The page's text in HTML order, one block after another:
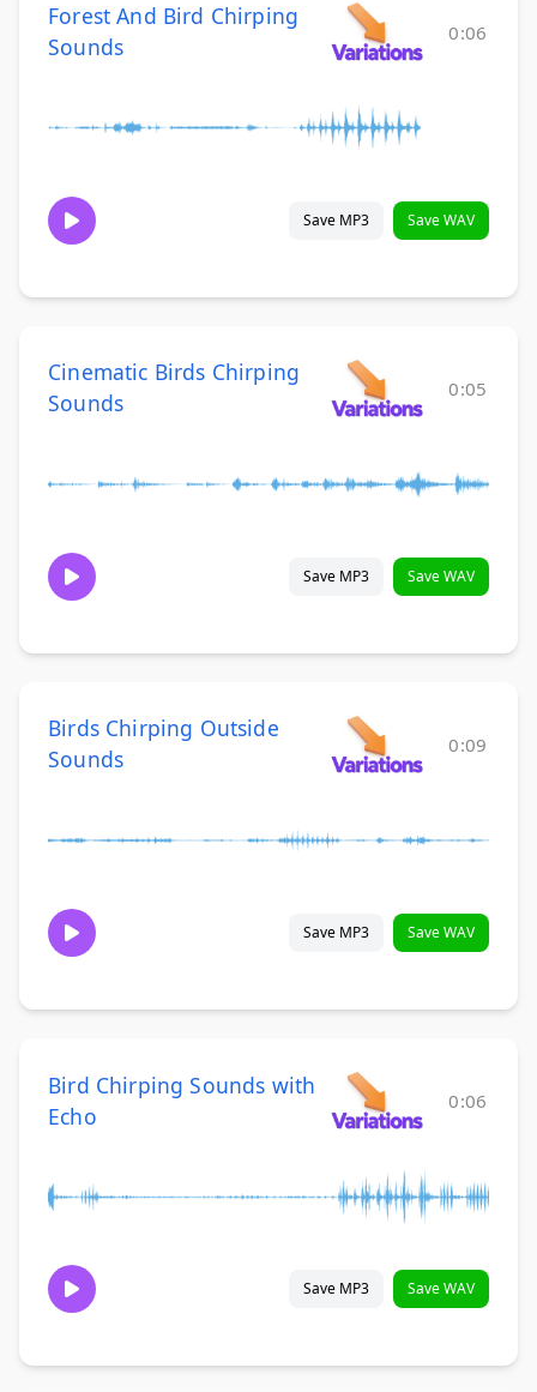
Forest And Bird Chirping
Sounds
0:06
Save MP3 Save WAV
Cinematic Birds Chirping
Sounds
0:05
Save MP3 Save WAV
Birds Chirping Outside
Sounds
0:09
Save MP3 Save WAV
Bird Chirping Sounds with
Echo
0:06
Save MP3 Save WAV